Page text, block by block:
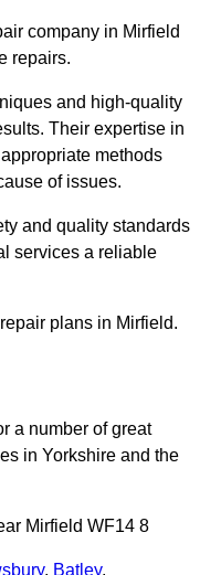
company in Mirfield
repairs.
and high-quality
Their expertise in
methods
of issues.
and quality standards
services a reliable
plans in Mirfield.
a number of great
in Yorkshire and the
Mirfield WF14 8
, Batley,